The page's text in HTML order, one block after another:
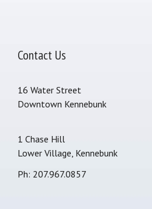
Contact Us
16 Water Street
Downtown Kennebunk
1 Chase Hill
Lower Village, Kennebunk
Ph: 207.967.0857